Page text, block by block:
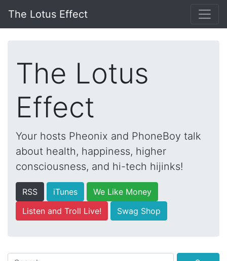
The Lotus Effect
The Lotus
Effect
Your hosts Pheonix and PhoneBoy talk
about health, happiness, higher
consciousness, and hi-tech hijinks!
RSS iTunes
We Like Money
Listen and Troll Live!
Swag Shop